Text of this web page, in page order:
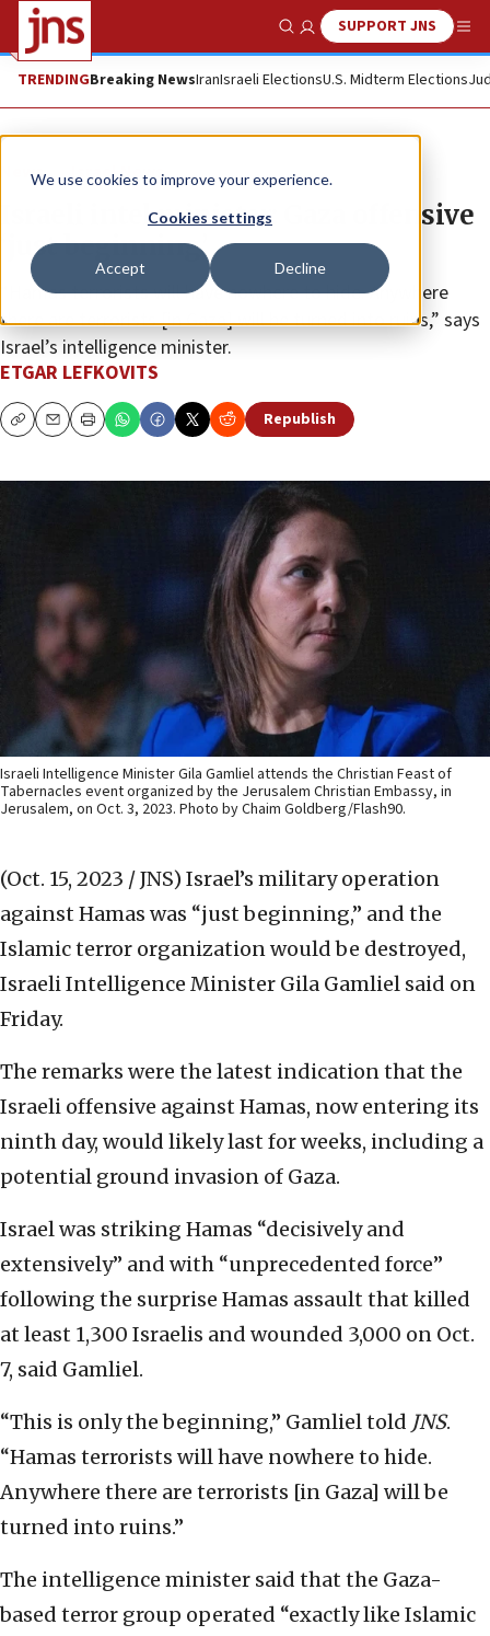
We use cookies to improve your experience.
Cookies settings
Accept Decline
Show SearchSUPPORT JNS
TRENDINGBreaking NewsIranIsraeli ElectionsU.S. Midterm Elections
News Israel News
Israeli intel minister: Gaza offensive
‘just beginning’
“Hamas terrorists will have nowhere to hide. Anywhere
there are terrorists [in Gaza] will be turned into ruins,” says
Israel’s intelligence minister.
ETGAR LEFKOVITS
CopyEmailPrint Republish
Israeli Intelligence Minister Gila Gamliel attends the Christian Feast of
Tabernacles event organized by the Jerusalem Christian Embassy, in
Jerusalem, on Oct. 3, 2023. Photo by Chaim Goldberg/Flash90.
(Oct. 15, 2023 / JNS) Israel’s military operation
against Hamas was “just beginning,” and the
Islamic terror organization would be destroyed,
Israeli Intelligence Minister Gila Gamliel said on
Friday.
The remarks were the latest indication that the
Israeli offensive against Hamas, now entering its
ninth day, would likely last for weeks, including a
potential ground invasion of Gaza.
Israel was striking Hamas “decisively and
extensively” and with “unprecedented force”
following the surprise Hamas assault that killed
at least 1,300 Israelis and wounded 3,000 on Oct.
7, said Gamliel.
“This is only the beginning,” Gamliel told JNS.
“Hamas terrorists will have nowhere to hide.
Anywhere there are terrorists [in Gaza] will be
turned into ruins.”
The intelligence minister said that the Gaza-
based terror group operated “exactly like Islamic